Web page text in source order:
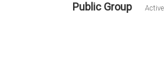
Public Group Active